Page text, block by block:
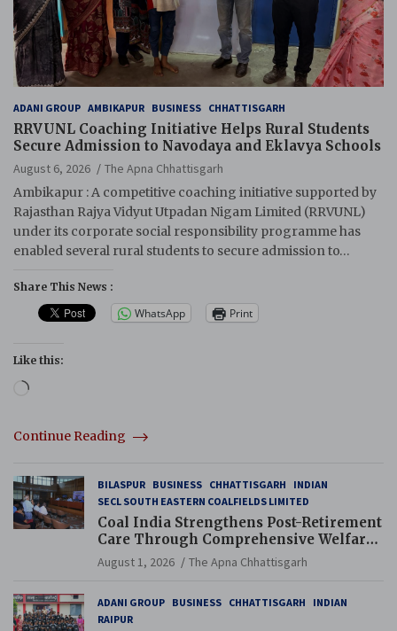
ADANI GROUP AMBIKAPUR BUSINESS CHHATTISGARH
RRVUNL Coaching Initiative Helps Rural Students
Secure Admission to Navodaya and Eklavya Schools
August 6, 2026
The Apna Chhattisgarh
Ambikapur : A competitive coaching initiative supported by
Rajasthan Rajya Vidyut Utpadan Nigam Limited (RRVUNL)
under its corporate social responsibility programme has
enabled several rural students to secure admission to…
Share This News :
WhatsApp Print
Like this:
Loading…
Continue Reading
BILASPUR BUSINESS CHHATTISGARH
INDIAN
SECL SOUTH EASTERN COALFIELDS LIMITED
Coal India Strengthens Post-Retirement
Care Through Comprehensive Welfare
and Pension Reforms
August 1, 2026 The Apna Chhattisgarh
ADANI GROUP BUSINESS CHHATTISGARH
INDIAN
RAIPUR